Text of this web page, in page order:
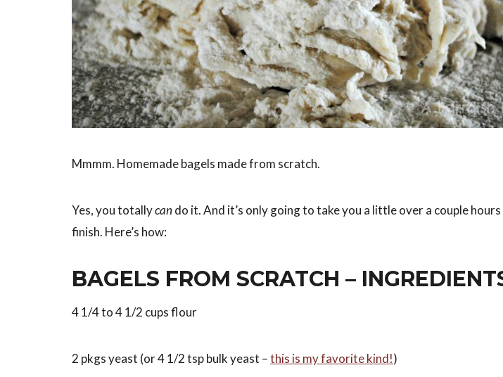
Mmmm. Homemade bagels made from scratch.
Yes, you totallycando it. And it’s only going to take you a little over a couple
finish. Here’s how:
BAGELS FROM SCRATCH –
4 1/4 to 4 1/2 cups flour
2 pkgs yeast (or 4 1/2 tsp bulk yeast –this is my favorite kind!)